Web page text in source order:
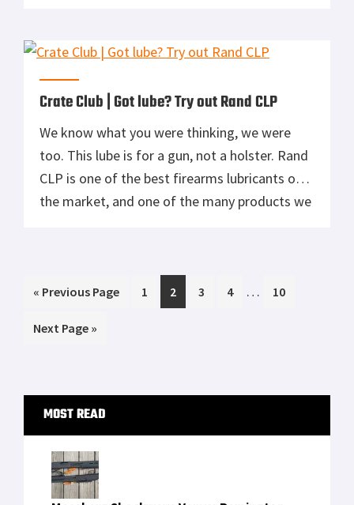
vehicle emergency kit or bug out bag together
Crate Club | Got lube? Try out Rand CLP
We know what you were thinking, we were
too. This lube is for a gun, not a holster. Rand
CLP is one of the best firearms lubricants on
the market, and one of the many products we
« Go
Previous Page Page
1 Page
2 Page
3 Page
4
Interim
… Page
10
Go
Next Page »
Primary
Sidebar
MOST READ